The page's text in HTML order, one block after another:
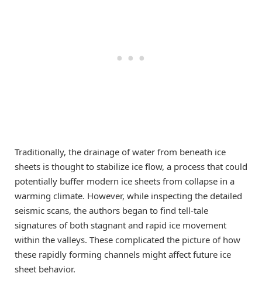
Traditionally, the drainage of water from beneath ice
sheets is thought to stabilize ice flow, a process that could
potentially buffer modern ice sheets from collapse in a
warming climate. However, while inspecting the detailed
seismic scans, the authors began to find tell-tale
signatures of both stagnant and rapid ice movement
within the valleys. These complicated the picture of how
these rapidly forming channels might affect future ice
sheet behavior.